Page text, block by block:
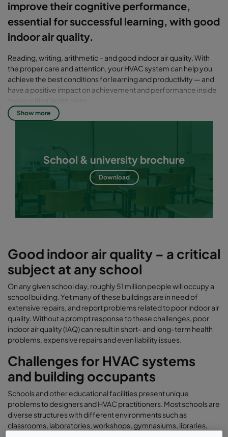
improve their cognitive performance,
essential for successful learning, with good
indoor air quality.
Reading, writing, arithmetic – and good indoor air quality. With
the proper care and attention, your HVAC system can help you
achieve the best conditions for learning and productivity — and
have a positive impact on achievement and performance inside
Show more
School & university brochure
Download
Good indoor air quality – a critical
subject at any school
On any given school day, roughly 51 million people will occupy a
school building. Yet many of these buildings are in need of
extensive repairs, and report problems related to poor indoor air
quality. Without a prompt response to these challenges, poor
indoor air quality (IAQ) can result in short- and long-term health
problems, expensive repairs and even liability issues.
Challenges for HVAC systems
and building occupants
Schools and other educational facilities present unique
problems to designers and HVAC practitioners. Most schools are
diverse structures with different environments such as
classrooms, laboratories, workshops, gymnasiums, libraries,